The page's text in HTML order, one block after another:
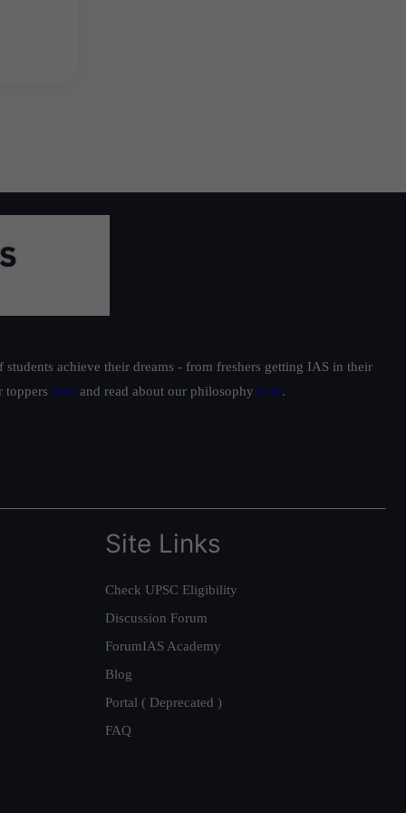
achieve their dreams - from freshers getting IAS in their
toppers here and read about our philosophy here.
Site Links
Check UPSC Eligibility
Discussion Forum
ForumIAS Academy
Blog
Portal ( Deprecated )
FAQ